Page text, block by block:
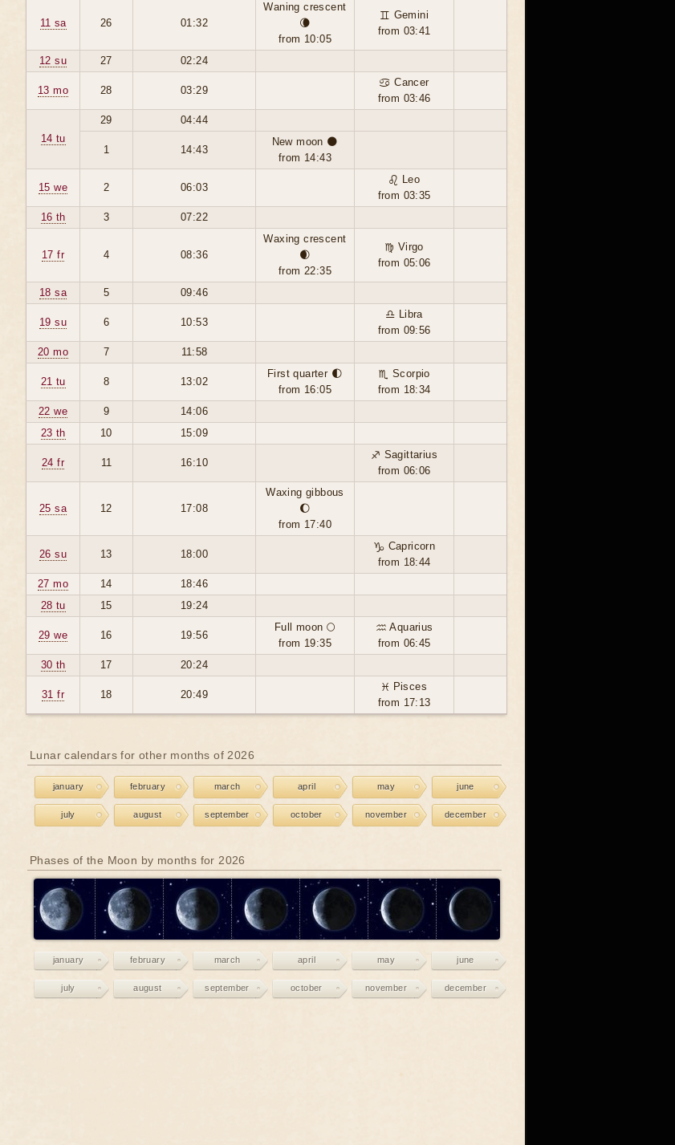
11 sa 26 01:32
Waning crescent
🌘
from 10:05
♊ Gemini
from 03:41
12 su 27 02:24
13 mo 28 03:29
♋ Cancer
from 03:46
14 tu
29 04:44
1 14:43
New moon 🌑
from 14:43
15 we 2 06:03
♌ Leo
from 03:35
16 th
3 07:22
17 fr 4 08:36
Waxing crescent
🌒
from 22:35
♍ Virgo
from 05:06
18 sa 5 09:46
19 su 6 10:53
♎ Libra
from 09:56
20 mo
7 11:58
21 tu 8 13:02
First quarter 🌓
from 16:05
♏ Scorpio
from 18:34
22 we
9
14:06
23 th
10 15:09
24 fr 11 16:10
♐ Sagittarius
from 06:06
25 sa 12 17:08
Waxing gibbous
🌔
from 17:40
26 su 13 18:00
♑ Capricorn
from 18:44
27 mo
14
18:46
28 tu
15 19:24
29 we 16 19:56
Full moon 🌕
from 19:35
♒ Aquarius
from 06:45
30 th
17 20:24
31 fr 18 20:49
♓ Pisces
from 17:13
Lunar calendars for other months of 2026
january february march april may june
july august september october november december
Phases of the Moon by months for 2026
january february march april may june
july august september october november december